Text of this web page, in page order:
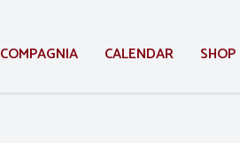
COMPAGNIA CALENDAR SHOP